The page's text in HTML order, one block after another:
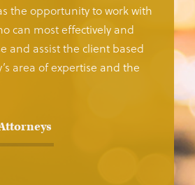
the opportunity to work with
can most effectively and
and assist the client based
area of expertise and the